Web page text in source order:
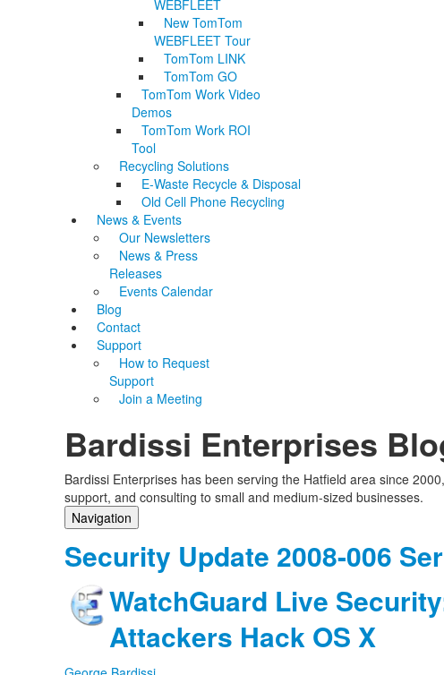
WEBFLEET
New TomTom
WEBFLEET Tour
TomTom LINK
TomTom GO
TomTom Work Video
Demos
TomTom Work ROI
Tool
Recycling Solutions
E-Waste Recycle & Disposal
Old Cell Phone Recycling
News & Events
Our Newsletters
News & Press
Releases
Events Calendar
Blog
Contact
Support
How to Request
Support
Join a Meeting
Bardissi Enterprises
Bardissi Enterprises has been serving the Hatfield area since
support, and consulting to small and medium-sized businesses.
Navigation
Categories
Subscribe to blog
Login
Security Update 2008-006
WatchGuard Live
Attackers Hack OS X